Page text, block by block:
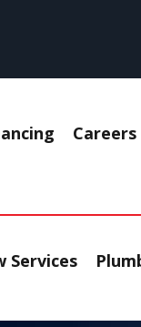
Careers
Services